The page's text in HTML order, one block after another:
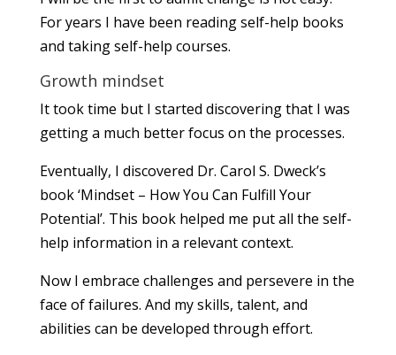
For years I have been reading self-help books
and taking self-help courses.
Growth mindset
It took time but I started discovering that I was
getting a much better focus on the processes.
Eventually, I discovered Dr. Carol S. Dweck’s
book ‘Mindset – How You Can Fulfill Your
Potential’. This book helped me put all the self-
help information in a relevant context.
Now I embrace challenges and persevere in the
face of failures. And my skills, talent, and
abilities can be developed through effort.